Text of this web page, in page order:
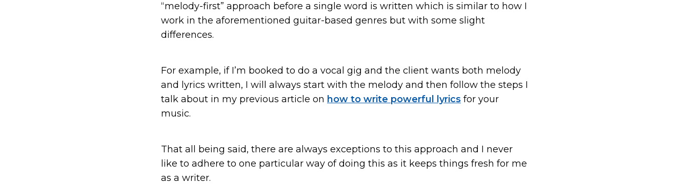
“melody-first” approach before a single word is written which is similar to how I
work in the aforementioned guitar-based genres but with some slight
differences.
For example, if I’m booked to do a vocal gig and the client wants both melody
and lyrics written, I will always start with the melody and then follow the steps I
talk about in my previous article on how to write powerful lyrics for your
music.
That all being said, there are always exceptions to this approach and I never
like to adhere to one particular way of doing this as it keeps things fresh for me
as a writer.